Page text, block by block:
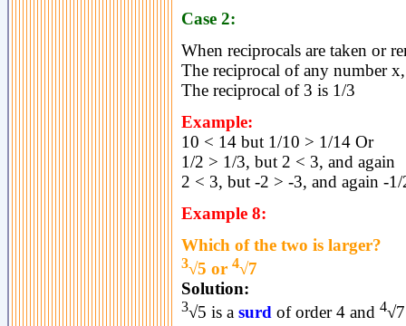
Case 2:
When reciprocals are taken or
The reciprocal of any number
The reciprocal of 3 is 1/3
Example:
10 < 14 but 1/10 > 1/14 Or
1/2 > 1/3, but 2 < 3, and again
2 < 3, but -2 > -3, and again -
Example 8:
Which of the two is larger?
3√5 or 4√7
Solution:
3√5 is a surd of order 4 and 4